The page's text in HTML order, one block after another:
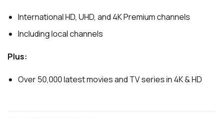
International HD, UHD, and 4K Premium channels
Including local channels
Plus:
Over 50,000 latest movies and TV series in 4K & HD